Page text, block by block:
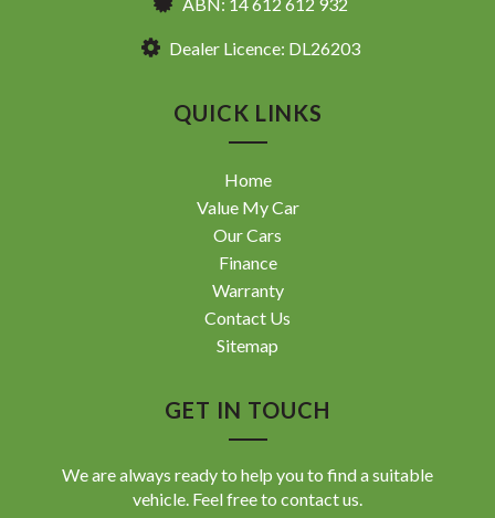
ABN: 14 612 612 932
Dealer Licence: DL26203
QUICK LINKS
Home
Value My Car
Our Cars
Finance
Warranty
Contact Us
Sitemap
GET IN TOUCH
We are always ready to help you to find a suitable
vehicle. Feel free to contact us.